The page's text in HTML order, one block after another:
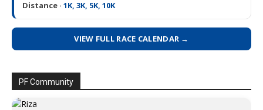
Distance · 1K, 3K, 5K, 10K
VIEW FULL RACE CALENDAR →
PF Community